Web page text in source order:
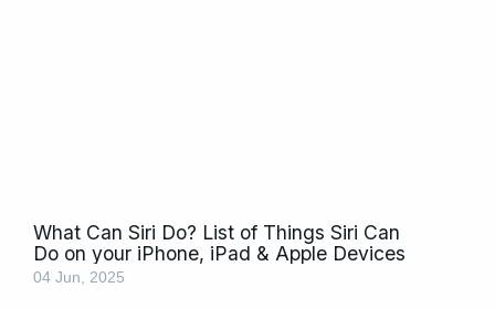
What Can Siri Do? List of Things Siri Can
Do on your iPhone, iPad & Apple Devices
04 Jun, 2025